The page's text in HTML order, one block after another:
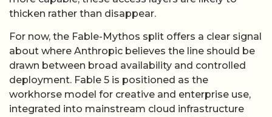
thicken rather than disappear.
For now, the Fable-Mythos split offers a clear signal
about where Anthropic believes the line should be
drawn between broad availability and controlled
deployment. Fable 5 is positioned as the
workhorse model for creative and enterprise use,
integrated into mainstream cloud infrastructure